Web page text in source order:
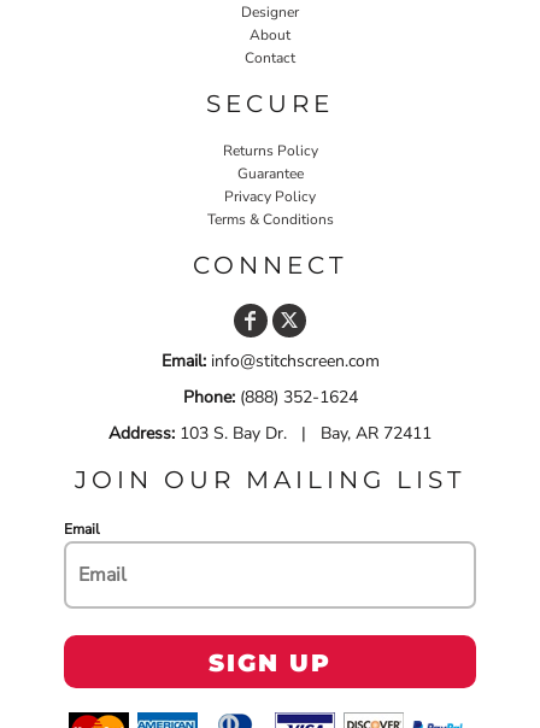
Designer
About
Contact
SECURE
Returns Policy
Guarantee
Privacy Policy
Terms & Conditions
CONNECT
Email:info@stitchscreen.com
Phone:(888) 352-1624
Address: 103 S. Bay Dr. | Bay, AR 72411
JOIN OUR MAILING LIST
Email
SIGN UP